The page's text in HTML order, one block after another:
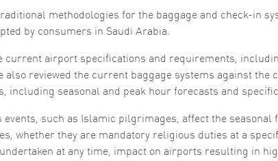
methodologies for the baggage and check-in
by consumers in Saudi Arabia.
current airport specifications and requirements,
also reviewed the current baggage systems against the
including seasonal and peak hour forecasts and
such as Islamic pilgrimages, affect the seasonal
whether they are mandatory religious duties at a
at any time, impact on airports resulting in
based on
website is
Experience
In order for
to perform
as well as
possible
during your